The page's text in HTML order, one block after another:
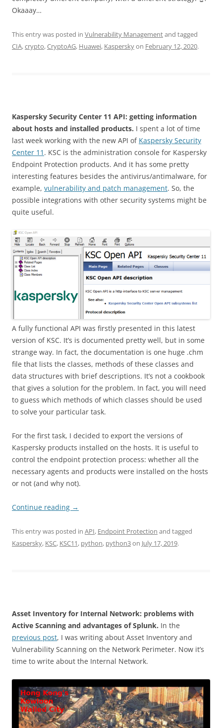
Okaaay…
This entry was posted in Vulnerability Managementand tagged
CIA,crypto,CryptoAG, Huawei, Kasperskyon February 12, 2020.
Kaspersky Security Center 11 API: getting information
about hosts and installed products. I spent a lot of time
last week working with the new API of Kaspersky Security
Center 11 . KSC is the administration console for Kaspersky
Endpoint Protection products. And it has some pretty
interesting features besides the antivirus/antimalware, for
example, vulnerability and patch management. So, the
possible integrations with other security systems might be
quite useful.
A fully functional API was firstly presented in this latest
version of KSC. It’s is documented pretty well, but in some
strange way. In fact, the documentation is one huge .chm
file that lists the classes, methods of these classes and
data structures with brief descriptions. It’s not a cookbook
that gives a solution for the problem. In fact, you will need
to guess which methods of which classes should be used
to solve your particular task.
For the first task, I decided to export the versions of
Kaspersky products installed on the hosts. It is useful to
control the endpoint protection process: whether all the
necessary agents and products were installed on the hosts
or not (and why not).
Continue reading →
This entry was posted in API, Endpoint Protection and tagged
Kaspersky, KSC, KSC11, python, python3on July 17, 2019.
Asset Inventory for Internal Network: problems with
Active Scanning and advantages of Splunk. In the
previous post, I was writing about Asset Inventory and
Vulnerability Scanning on the Network Perimeter. Now it’s
time to write about the Internal Network.